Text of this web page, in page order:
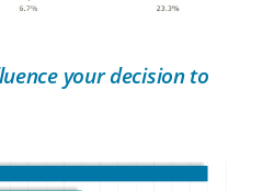
your decision to